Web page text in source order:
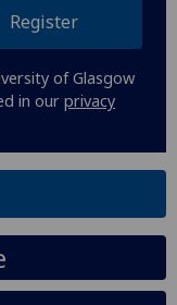
I'm
happy
with
Register
of Glasgow
in our privacy